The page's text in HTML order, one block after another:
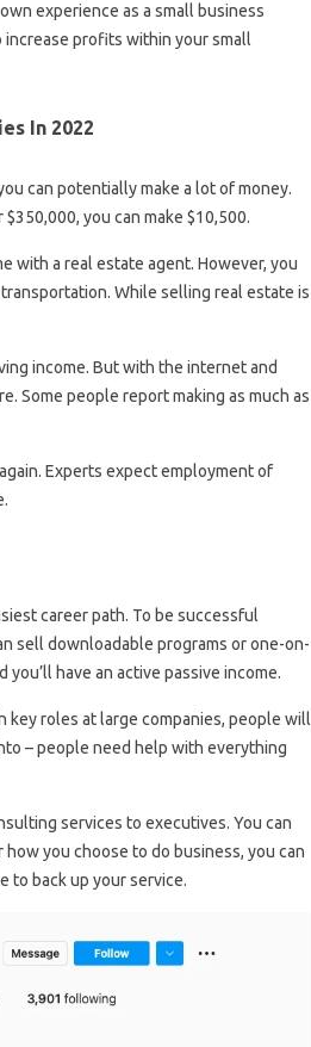
experience as a small business
profits within your small
In 2022
can potentially make a lot of money.
you can make $10,500.
with a real estate agent. However, you
While selling real estate is
income. But with the internet and
Some people report making as much as
Experts expect employment of
career path. To be successful
sell downloadable programs or one-on-
have an active passive income.
roles at large companies, people will
– people need help with everything
services to executives. You can
you choose to do business, you can
to back up your service.